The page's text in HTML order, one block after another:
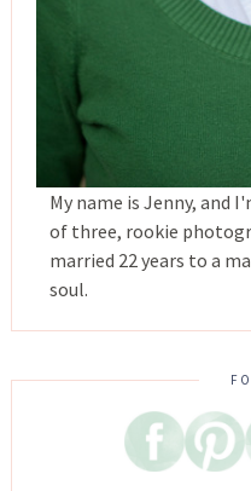
My name is Jenny, and
of three, rookie
married 22 years to a
soul.